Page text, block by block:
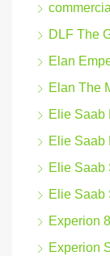
DLF The
Elan
Elan The
Elie Saab
Elie Saab
Elie Saab
Elie Saab
Experion
Experion